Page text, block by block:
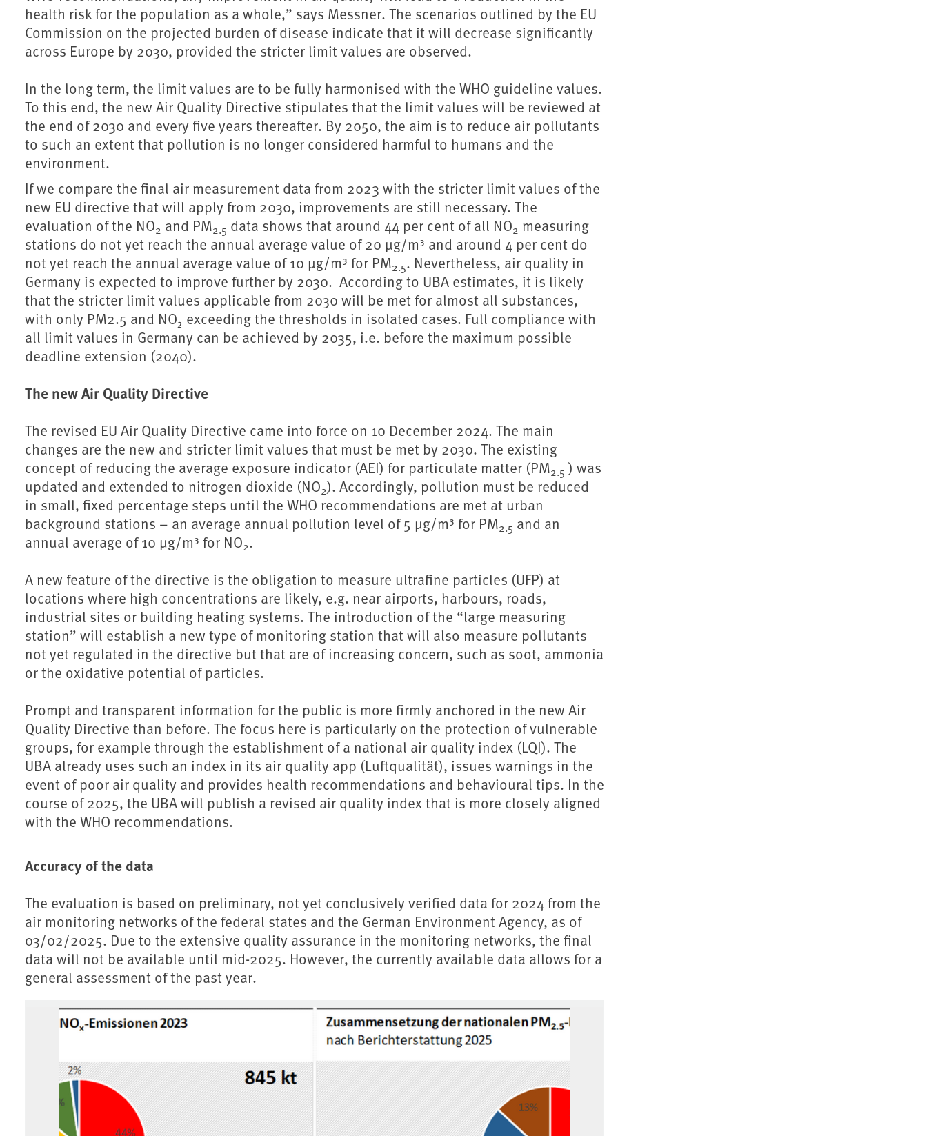
health risk for the population as a whole,” says Messner. The scenarios outlined by the EU
Commission on the projected burden of disease indicate that it will decrease significantly
across Europe by 2030, provided the stricter limit values are observed.
In the long term, the limit values are to be fully harmonised with the WHO guideline values.
To this end, the new Air Quality Directive stipulates that the limit values will be reviewed at
the end of 2030 and every five years thereafter. By 2050, the aim is to reduce air pollutants
to such an extent that pollution is no longer considered harmful to humans and the
environment.
If we compare the final air measurement data from 2023 with the stricter limit values of the
new EU directive that will apply from 2030, improvements are still necessary. The
evaluation of the NO2 and PM2.5 data shows that around 44 per cent of all NO2 measuring
stations do not yet reach the annual average value of 20 µg/m³ and around 4 per cent do
not yet reach the annual average value of 10 µg/m³ for PM2.5. Nevertheless, air quality in
Germany is expected to improve further by 2030. According to UBA estimates, it is likely
that the stricter limit values applicable from 2030 will be met for almost all substances,
with only PM2.5 and NO₂ exceeding the thresholds in isolated cases. Full compliance with
all limit values in Germany can be achieved by 2035, i.e. before the maximum possible
deadline extension (2040).
The new Air Quality Directive
The revised EU Air Quality Directive came into force on 10 December 2024. The main
changes are the new and stricter limit values that must be met by 2030. The existing
concept of reducing the average exposure indicator (AEI) for particulate matter (PM2.5 ) was
updated and extended to nitrogen dioxide (NO2). Accordingly, pollution must be reduced
in small, fixed percentage steps until the WHO recommendations are met at urban
background stations – an average annual pollution level of 5 µg/m³ for PM2.5 and an
annual average of 10 µg/m³ for NO2.
A new feature of the directive is the obligation to measure ultrafine particles (UFP) at
locations where high concentrations are likely, e.g. near airports, harbours, roads,
industrial sites or building heating systems. The introduction of the “large measuring
station” will establish a new type of monitoring station that will also measure pollutants
not yet regulated in the directive but that are of increasing concern, such as soot, ammonia
or the oxidative potential of particles.
Prompt and transparent information for the public is more firmly anchored in the new Air
Quality Directive than before. The focus here is particularly on the protection of vulnerable
groups, for example through the establishment of a national air quality index (LQI). The
UBA already uses such an index in its air quality app (Luftqualität), issues warnings in the
event of poor air quality and provides health recommendations and behavioural tips. In the
course of 2025, the UBA will publish a revised air quality index that is more closely aligned
with the WHO recommendations.
Accuracy of the data
The evaluation is based on preliminary, not yet conclusively verified data for 2024 from the
air monitoring networks of the federal states and the German Environment Agency, as of
03/02/2025. Due to the extensive quality assurance in the monitoring networks, the final
data will not be available until mid-2025. However, the currently available data allows for a
general assessment of the past year.
Associated content